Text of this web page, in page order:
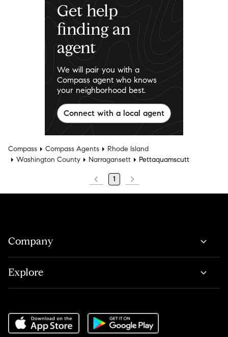
Get help
finding an
agent
We will pair you with a
Compass agent who knows
your neighborhood best.
Connect with a local agent
Compass Compass Agents
Rhode Island
Washington County
Narragansett Pettaquamscutt
1
Company
Explore